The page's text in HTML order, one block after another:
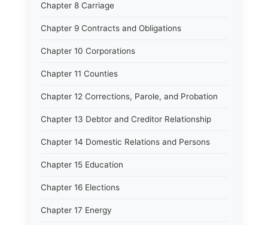
Chapter 8 Carriage
Chapter 9 Contracts and Obligations
Chapter 10 Corporations
Chapter 11 Counties
Chapter 12 Corrections, Parole, and Probation
Chapter 13 Debtor and Creditor Relationship
Chapter 14 Domestic Relations and Persons
Chapter 15 Education
Chapter 16 Elections
Chapter 17 Energy